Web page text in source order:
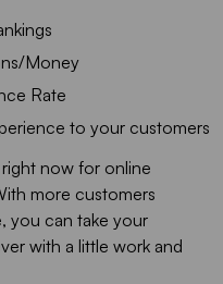
Money
Rate
to your customers
now for online
more customers
you can take your
with a little work and